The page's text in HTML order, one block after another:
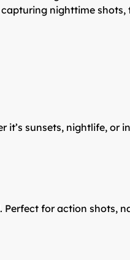
nighttime
sunsets, nightlife, or
for action shots,